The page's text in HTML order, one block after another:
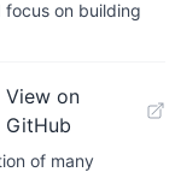
on building
View on
GitHub
of many